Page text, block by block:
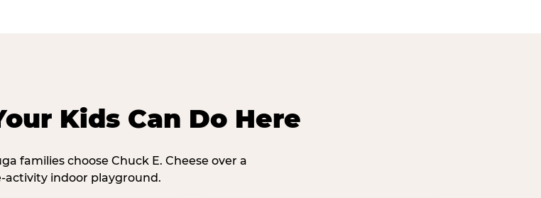
Kids Can Do Here
families choose Chuck E. Cheese over a
activity indoor playground.